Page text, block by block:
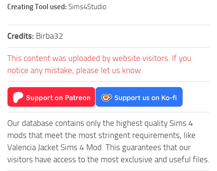
Creating Tool used: Sims4Studio
Credits: Birba32
This content was uploaded by website visitors. If you
notice any mistake, please let us know.
Our database contains only the highest quality Sims 4
mods that meet the most stringent requirements, like
Valencia Jacket Sims 4 Mod. This guarantees that our
visitors have access to the most exclusive and useful files.